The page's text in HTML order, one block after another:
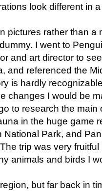
look different in
pictures rather than a
I went to
and art director to
and referenced the
is hardly
changes I would be
to research the main
in the huge game
Park, and
trip was very
animals and birds I
but far back in